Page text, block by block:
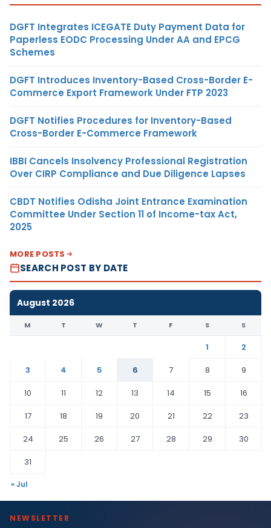
DGFT Integrates ICEGATE Duty Payment Data for
Paperless EODC Processing Under AA and EPCG
Schemes
DGFT Introduces Inventory-Based Cross-Border E-
Commerce Export Framework Under FTP 2023
DGFT Notifies Procedures for Inventory-Based
Cross-Border E-Commerce Framework
IBBI Cancels Insolvency Professional Registration
Over CIRP Compliance and Due Diligence Lapses
CBDT Notifies Odisha Joint Entrance Examination
Committee Under Section 11 of Income-tax Act,
2025
MORE POSTS
SEARCH POST BY DATE
August 2026
M T W T F S S
1
2
3
4 5 6 7 8
9
10
11 12 13 14 15
16
17
18 19 20 21 22
23
24
25 26 27 28 29
30
31
« Jul
NEWSLETTER